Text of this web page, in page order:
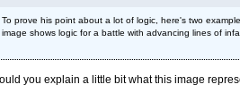
To prove his point about a lot of logic, here's two
image shows logic for a battle with advancing lines of
you explain a little bit what this image